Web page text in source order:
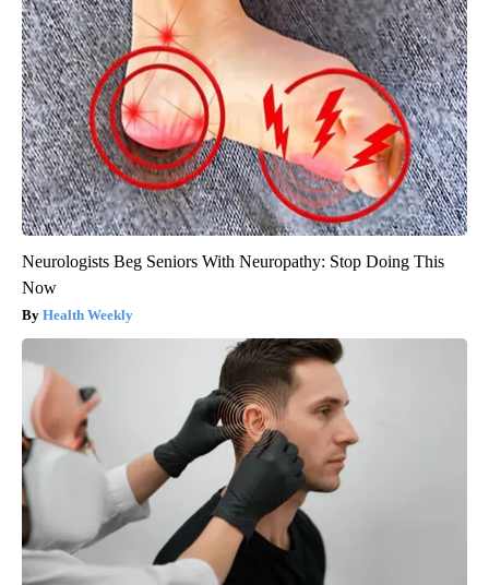
Neurologists Beg Seniors With Neuropathy: Stop Doing This
Now
Health Weekly